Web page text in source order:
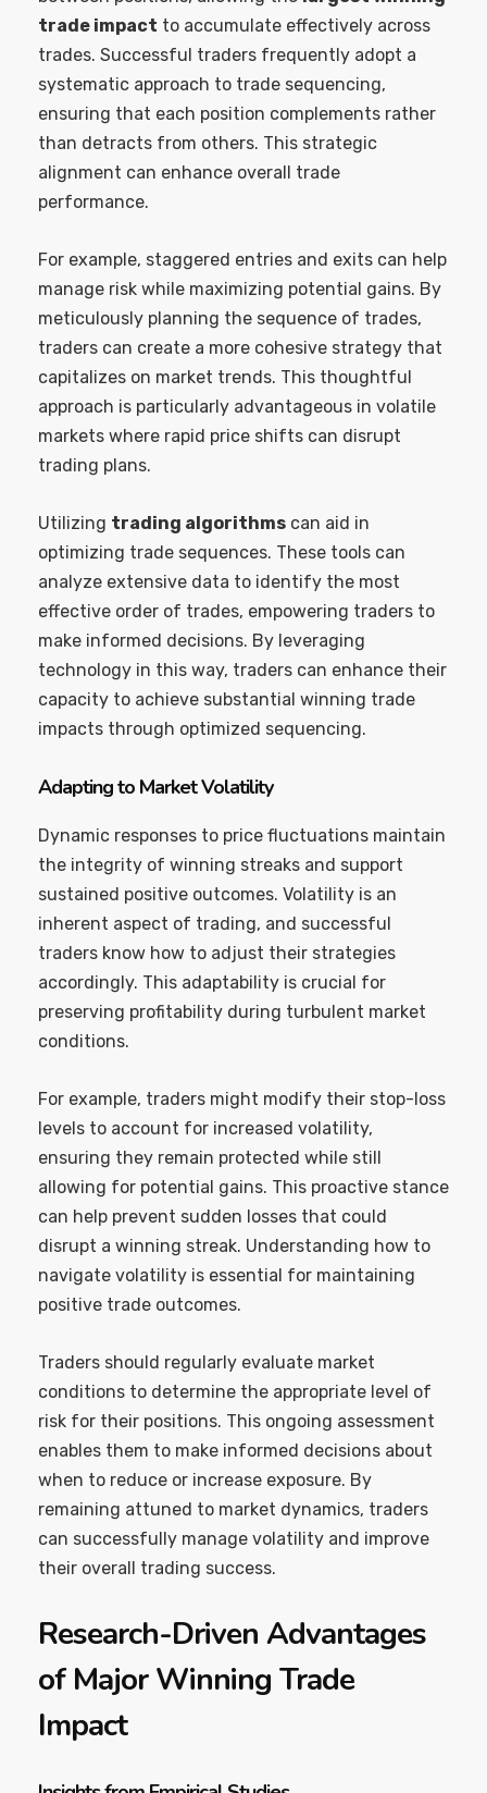
trade impact to accumulate effectively across
trades. Successful traders frequently adopt a
systematic approach to trade sequencing,
ensuring that each position complements rather
than detracts from others. This strategic
alignment can enhance overall trade
performance.
For example, staggered entries and exits can help
manage risk while maximizing potential gains. By
meticulously planning the sequence of trades,
traders can create a more cohesive strategy that
capitalizes on market trends. This thoughtful
approach is particularly advantageous in volatile
markets where rapid price shifts can disrupt
trading plans.
Utilizing trading algorithms can aid in
optimizing trade sequences. These tools can
analyze extensive data to identify the most
effective order of trades, empowering traders to
make informed decisions. By leveraging
technology in this way, traders can enhance their
capacity to achieve substantial winning trade
impacts through optimized sequencing.
Adapting to Market Volatility
Dynamic responses to price fluctuations maintain
the integrity of winning streaks and support
sustained positive outcomes. Volatility is an
inherent aspect of trading, and successful
traders know how to adjust their strategies
accordingly. This adaptability is crucial for
preserving profitability during turbulent market
conditions.
For example, traders might modify their stop-loss
levels to account for increased volatility,
ensuring they remain protected while still
allowing for potential gains. This proactive stance
can help prevent sudden losses that could
disrupt a winning streak. Understanding how to
navigate volatility is essential for maintaining
positive trade outcomes.
Traders should regularly evaluate market
conditions to determine the appropriate level of
risk for their positions. This ongoing assessment
enables them to make informed decisions about
when to reduce or increase exposure. By
remaining attuned to market dynamics, traders
can successfully manage volatility and improve
their overall trading success.
Research-Driven Advantages
of Major Winning Trade
Impact